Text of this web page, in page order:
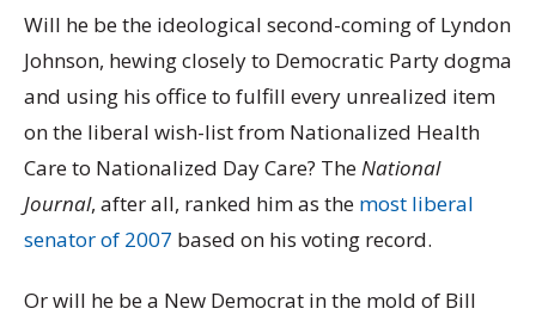
Will he be the ideological second-coming of Lyndon
Johnson, hewing closely to Democratic Party dogma
and using his office to fulfill every unrealized item
on the liberal wish-list from Nationalized Health
Care to Nationalized Day Care? TheNational
Journal, after all, ranked him as the most liberal
senator of 2007 based on his voting record.
Or will he be a New Democrat in the mold of Bill